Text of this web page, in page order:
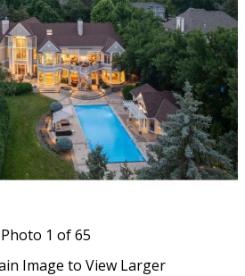
Photo 1 of 65
Image to View Larger